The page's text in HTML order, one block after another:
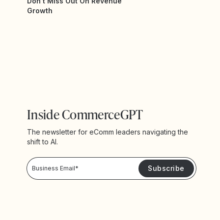
Growth
Inside CommerceGPT
The newsletter for eComm leaders navigating the
shift to AI.